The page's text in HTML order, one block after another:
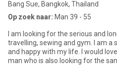
Bang Sue, Bangkok, Thailand
Op zoek naar: Man 39 - 55
I am looking for the serious and
travelling, sewing and gym. I am a
and happy with my life. I would
man who is also looking for the